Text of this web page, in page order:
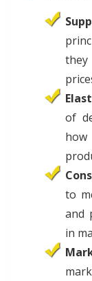
of
to
and
in